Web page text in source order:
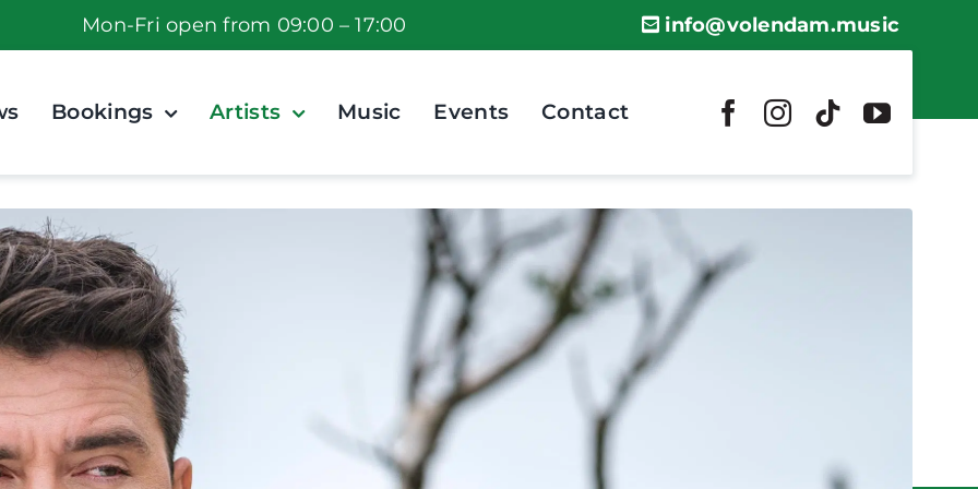
Mon-Fri open from 09:00 – 17:00 info@volendam.music
Bookings Artists Music Events Contact